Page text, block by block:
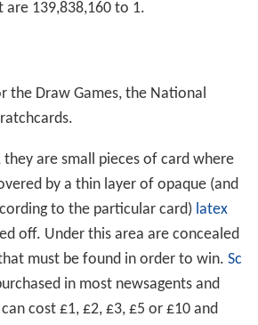
are 139,838,160 to 1.
the Draw Games, the National
are small pieces of card where
by a thin layer of opaque (and
to the particular card) latex
off. Under this area are concealed
must be found in order to win. Sc
in most newsagents and
cost £1, £2, £3, £5 or £10 and